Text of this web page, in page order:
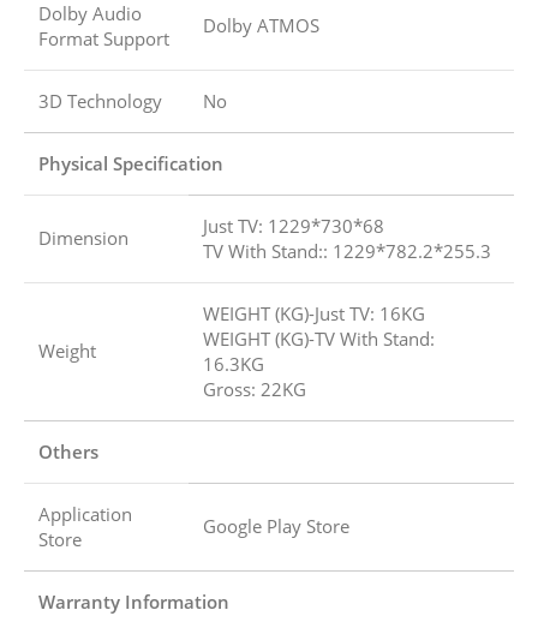
Dolby Audio
Format Support
Dolby ATMOS
3D Technology No
Physical Specification
Dimension
Just TV: 1229*730*68
TV With Stand:: 1229*782.2*255.3
Weight
WEIGHT (KG)-Just TV: 16KG
WEIGHT (KG)-TV With Stand:
16.3KG
Gross: 22KG
Others
Application
Store
Google Play Store
Warranty Information